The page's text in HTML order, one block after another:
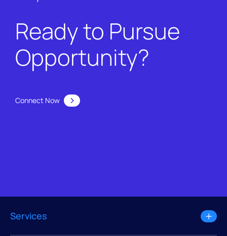
Ready to Pursue
Opportunity?
Connect Now
Services